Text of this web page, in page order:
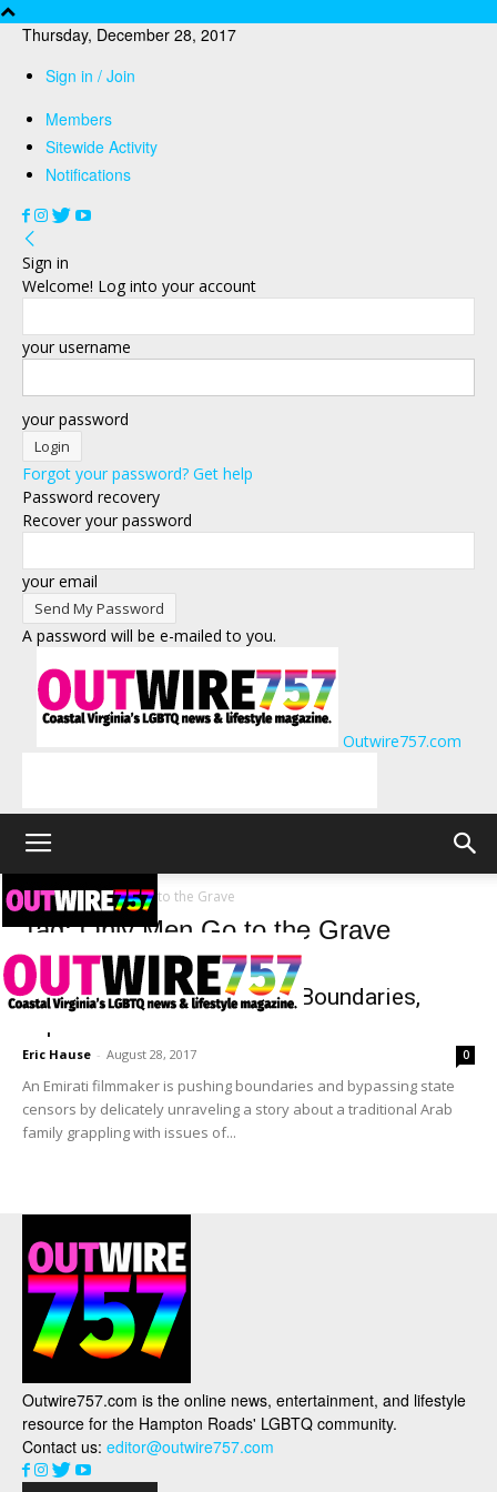
Thursday, December 28, 2017
Sign in / Join
Members
Sitewide Activity
Notifications
Sign in
Welcome! Log into your account
your username
your password
Forgot your password? Get help
Password recovery
Recover your password
your email
A password will be e-mailed to you.
Outwire757.com
Tags Only Men Go to the Grave
Tag: Only Men Go to the Grave
Arts and Entertainment
Emirati Filmmaker Pushes Boundaries,
Eric Hause - August 28, 2017 0
An Emirati filmmaker is pushing boundaries and bypassing state
censors by delicately unraveling a story about a traditional Arab
family grappling with issues of...
Outwire757.com is the online news, entertainment, and lifestyle
resource for the Hampton Roads' LGBTQ community.
Contact us: editor@outwire757.com